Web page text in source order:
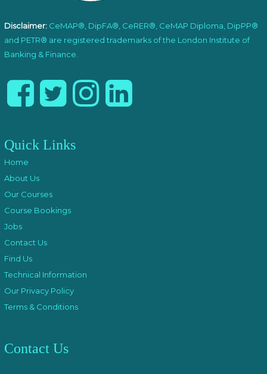
Disclaimer: CeMAP®, DipFA®, CeRER®, CeMAP Diploma, DipPP®
and PETR® are registered trademarks of the London Institute of
Banking & Finance.
Quick Links
Home
About Us
Our Courses
Course Bookings
Jobs
Contact Us
Find Us
Technical Information
Our Privacy Policy
Terms & Conditions
Contact Us